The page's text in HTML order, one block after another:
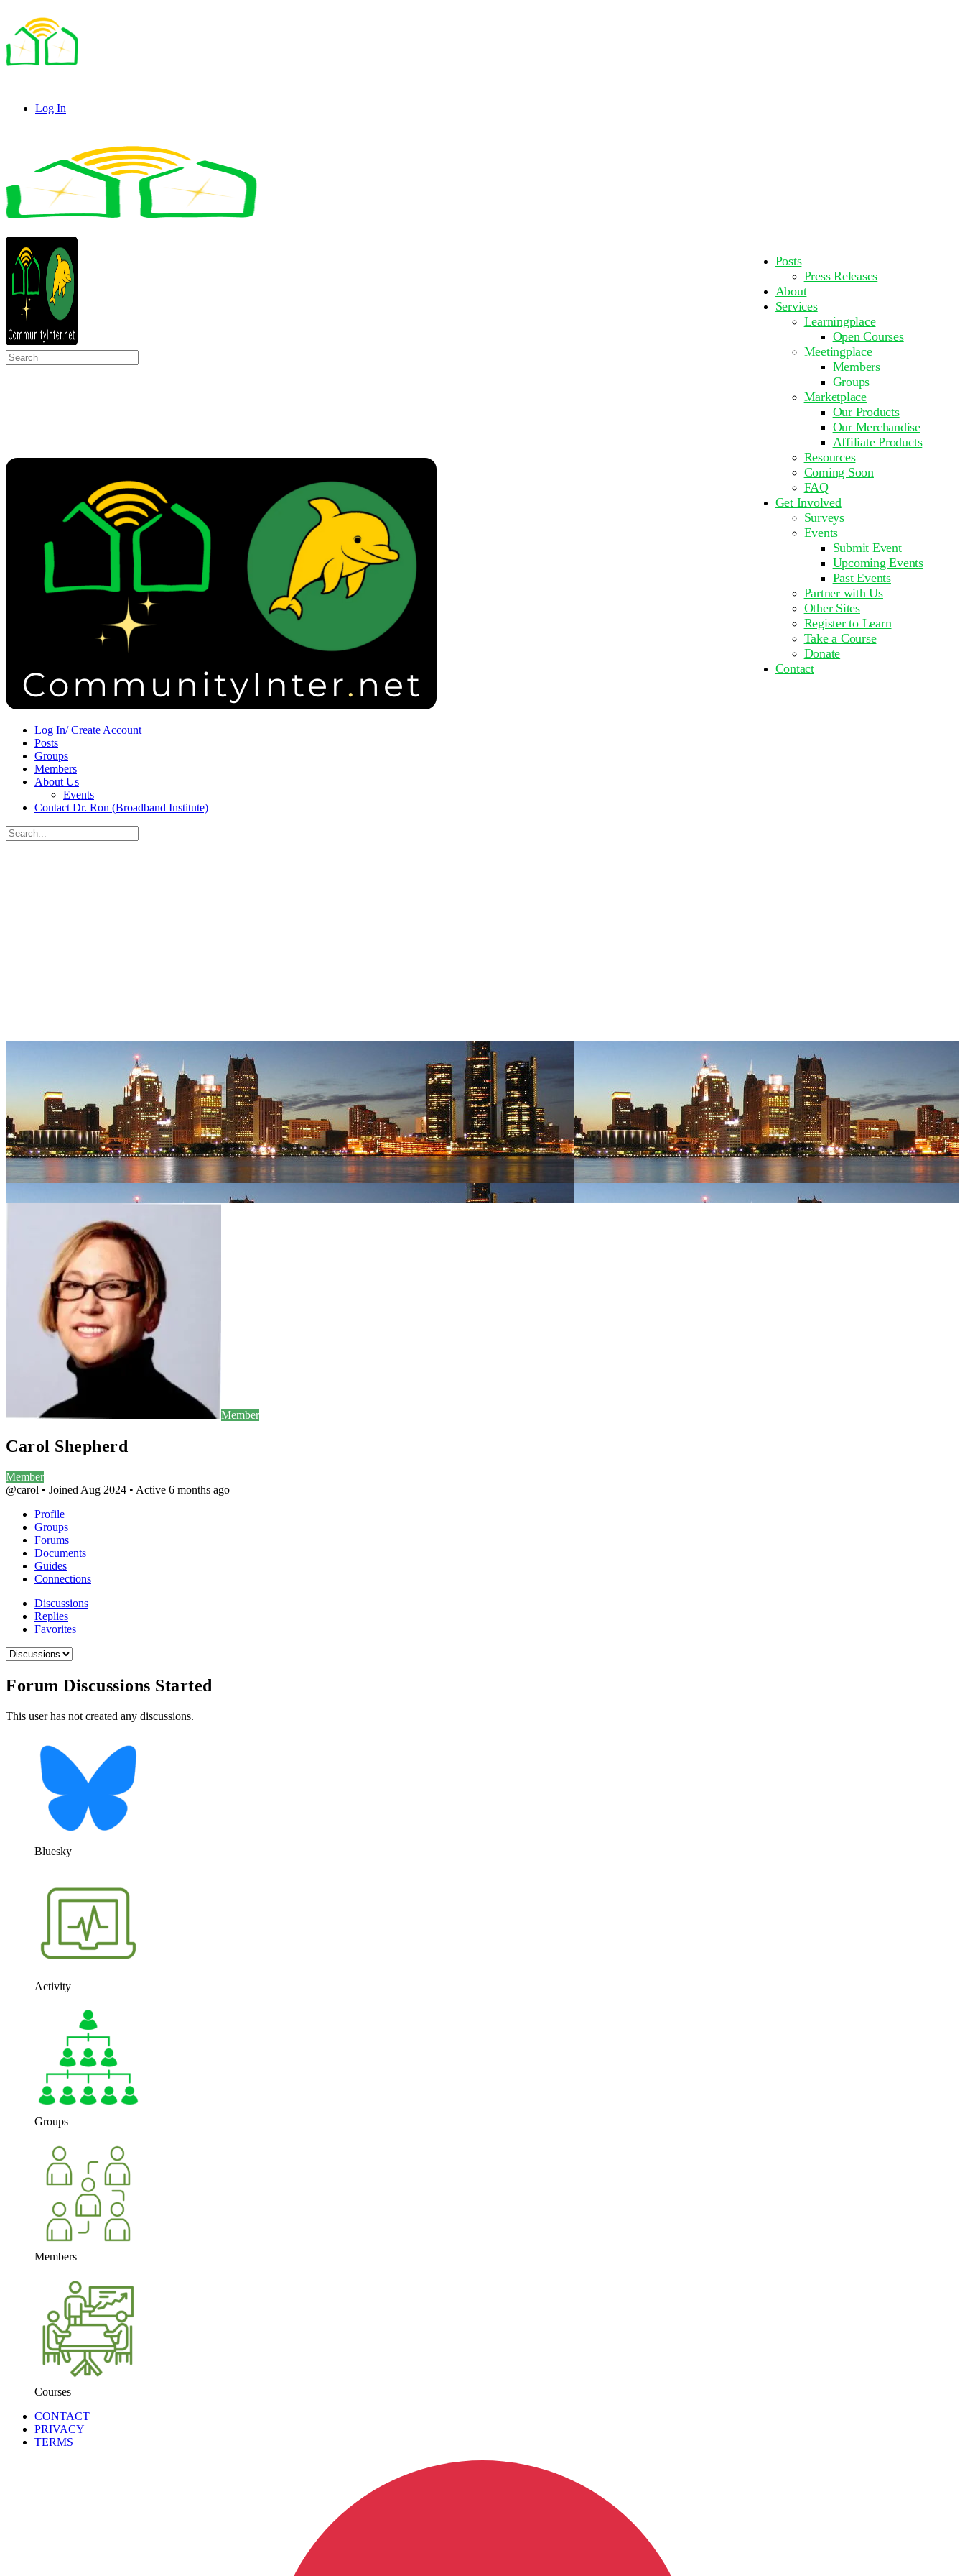
Side
Panel
Log In
Posts
Press Releases
About
Services
Learningplace
Open Courses
Meetingplace
Members
Groups
Marketplace
Our Products
Our Merchandise
Affiliate Products
Resources
Coming Soon
FAQ
Get Involved
Surveys
Events
Submit Event
Upcoming Events
Past Events
Partner with Us
Other Sites
Register to Learn
Take a Course
Donate
Contact
Sign in Sign up
Search
for:
Log In/ Create Account
Posts
Groups
Members
About Us
Events
Contact Dr. Ron (Broadband Institute)
Search
for:
Member
Carol Shepherd
Member
@carol • Joined Aug 2024 • Active 6 months ago
Profile
Groups
Forums
Documents
Guides
Connections
Discussions
Replies
Favorites
Forum Discussions Started
This user has not created any discussions.
Bluesky
Activity
Groups
Members
Courses
CONTACT
PRIVACY
TERMS